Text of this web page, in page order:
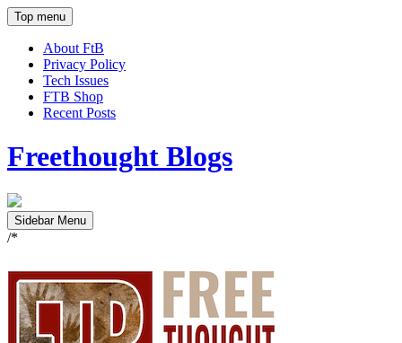
Top menu
About FtB
Privacy Policy
Tech Issues
FTB Shop
Recent Posts
Freethought Blogs
Sidebar Menu
/*